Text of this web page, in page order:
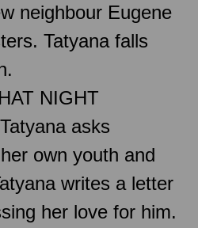
neighbour Eugene
Tatyana falls
NIGHT
asks
own youth and
writes a letter
her love for him.